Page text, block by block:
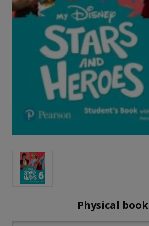
Physical book